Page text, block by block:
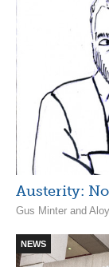
Austerity:
Gus Minter and
NEWS